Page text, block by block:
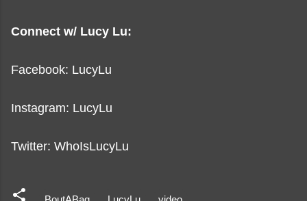
Connect w/ Lucy Lu:
Facebook: LucyLu
Instagram: LucyLu
Twitter: WhoIsLucyLu